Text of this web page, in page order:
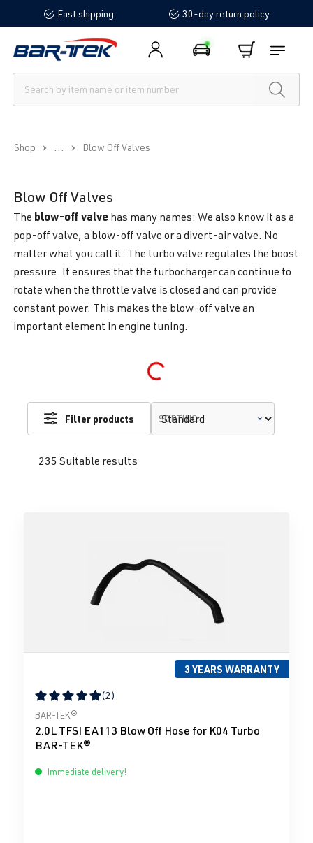
content Fast shipping 30-day return policy
Shop ... Blow Off Valves
Blow Off Valves
The blow-off valve has many names: We also know it as a
pop-off valve, a blow-off valve or a divert-air valve. No
matter what you call it: The turbo valve regulates the boost
pressure. It ensures that the turbocharger can continue to
rotate when the throttle valve is closed and can provide
constant power. This makes the blow-off valve an
important element in engine tuning.
Loading...
235 Suitable results
Filter products SORTING
3 YEARS WARRANTY
Average rating of 5 out of 5 stars
(2)
BAR-TEK®
2.0L TFSI EA113 Blow Off Hose for K04 Turbo
BAR-TEK®
Immediate delivery!